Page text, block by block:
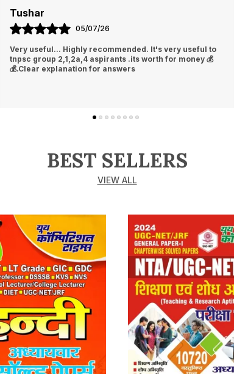
Tushar
05/07/26
Very useful... Highly recommended. It's very useful to
tnpsc group 2,1,2a,4 aspirants .its worth for money 💰
💰.Clear explanation for answers
BEST SELLERS
VIEW ALL